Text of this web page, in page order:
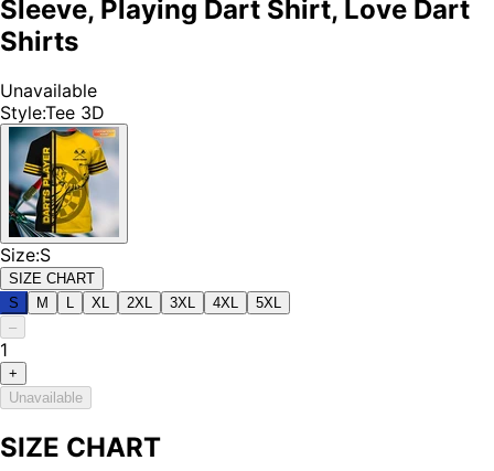
Sleeve, Playing Dart Shirt, Love Dart
Shirts
Unavailable
Style:Tee 3D
Size:S
SIZE CHART
S
M XL 2XL 3XL 4XL
5XL
–
1
+
Unavailable
SIZE CHART